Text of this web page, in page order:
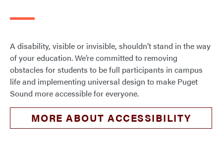
A disability, visible or invisible, shouldn’t stand in the way
of your education. We’re committed to removing
obstacles for students to be full participants in campus
life and implementing universal design to make Puget
Sound more accessible for everyone.
MORE ABOUT ACCESSIBILITY